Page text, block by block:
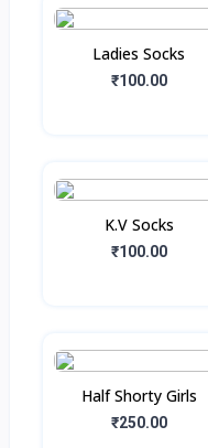
Ladies Socks
₹100.00
K.V Socks
₹100.00
Half Shorty Girls
₹250.00